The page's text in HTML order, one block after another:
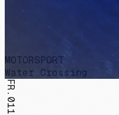
MOTORSPORT
Water Crossing
FR.011